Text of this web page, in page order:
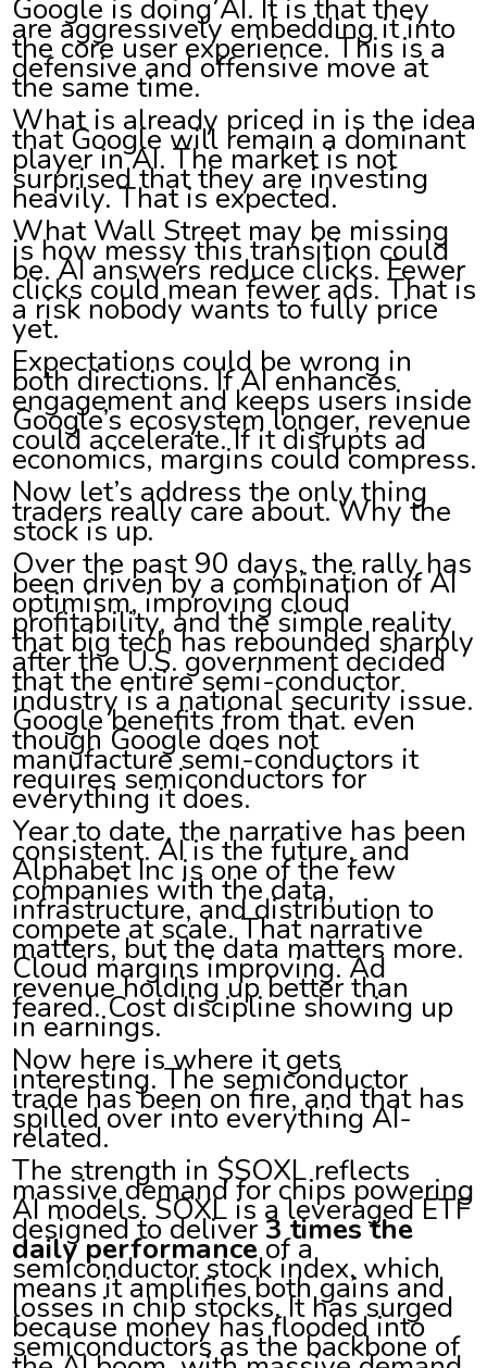
Google is doing AI. It is that they
are aggressively embedding it into
the core user experience. This is a
defensive and offensive move at
the same time.
What is already priced in is the idea
that Google will remain a dominant
player in AI. The market is not
surprised that they are investing
heavily. That is expected.
What Wall Street may be missing
is how messy this transition could
be. AI answers reduce clicks. Fewer
clicks could mean fewer ads. That is
a risk nobody wants to fully price
yet.
Expectations could be wrong in
both directions. If AI enhances
engagement and keeps users inside
Google’s ecosystem longer, revenue
could accelerate. If it disrupts ad
economics, margins could compress.
Now let’s address the only thing
traders really care about. Why the
stock is up.
Over the past 90 days, the rally has
been driven by a combination of AI
optimism, improving cloud
profitability, and the simple reality
that big tech has rebounded sharply
after the U.S. government decided
that the entire semi-conductor
industry is a national security issue.
Google benefits from that. even
though Google does not
manufacture semi-conductors it
requires semiconductors for
everything it does.
Year to date, the narrative has been
consistent. AI is the future, and
Alphabet Inc is one of the few
companies with the data,
infrastructure, and distribution to
compete at scale. That narrative
matters, but the data matters more.
Cloud margins improving. Ad
revenue holding up better than
feared. Cost discipline showing up
in earnings.
Now here is where it gets
interesting. The semiconductor
trade has been on fire, and that has
spilled over into everything AI-
related.
The strength in $SOXL reflects
massive demand for chips powering
AI models. SOXL is a leveraged ETF
designed to deliver3 times the
daily performanceof a
semiconductor stock index, which
means it amplifies both gains and
losses in chip stocks. It has surged
because money has flooded into
semiconductors as the backbone of